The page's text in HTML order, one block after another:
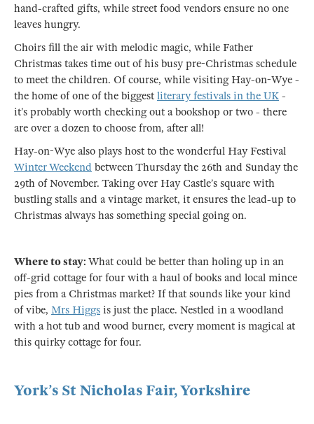
hand-crafted gifts, while street food vendors ensure no one
leaves hungry.
Choirs fill the air with melodic magic, while Father
Christmas takes time out of his busy pre-Christmas schedule
to meet the children. Of course, while visiting Hay-on-Wye -
the home of one of the biggest literary festivals in the UK -
it’s probably worth checking out a bookshop or two - there
are over a dozen to choose from, after all!
Hay-on-Wye also plays host to the wonderful Hay Festival
Winter Weekend between Thursday the 26th and Sunday the
29th of November. Taking over Hay Castle’s square with
bustling stalls and a vintage market, it ensures the lead-up to
Christmas always has something special going on.
Where to stay: What could be better than holing up in an
off-grid cottage for four with a haul of books and local mince
pies from a Christmas market? If that sounds like your kind
of vibe, Mrs Higgs is just the place. Nestled in a woodland
with a hot tub and wood burner, every moment is magical at
this quirky cottage for four.
York’s St Nicholas Fair, Yorkshire